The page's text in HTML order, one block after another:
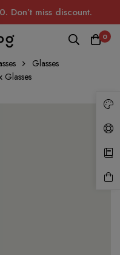
Don’t miss discount.
0
Glasses
Glasses